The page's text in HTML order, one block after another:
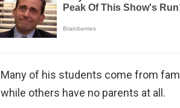
Many of his students come from
while others have no parents at all.